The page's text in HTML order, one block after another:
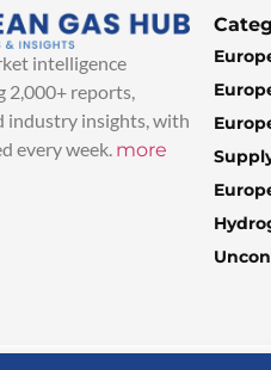
intelligence
reports,
industry insights, with
every week. more